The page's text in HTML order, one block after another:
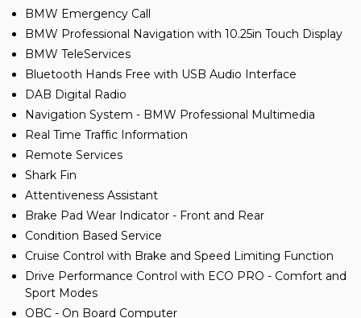
BMW Emergency Call
BMW Professional Navigation with 10.25in Touch Display
BMW TeleServices
Bluetooth Hands Free with USB Audio Interface
DAB Digital Radio
Navigation System - BMW Professional Multimedia
Real Time Traffic Information
Remote Services
Shark Fin
Attentiveness Assistant
Brake Pad Wear Indicator - Front and Rear
Condition Based Service
Cruise Control with Brake and Speed Limiting Function
Drive Performance Control with ECO PRO - Comfort and
Sport Modes
OBC - On Board Computer